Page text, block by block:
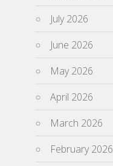
July 2026
June 2026
May 2026
April 2026
March 2026
February 2026